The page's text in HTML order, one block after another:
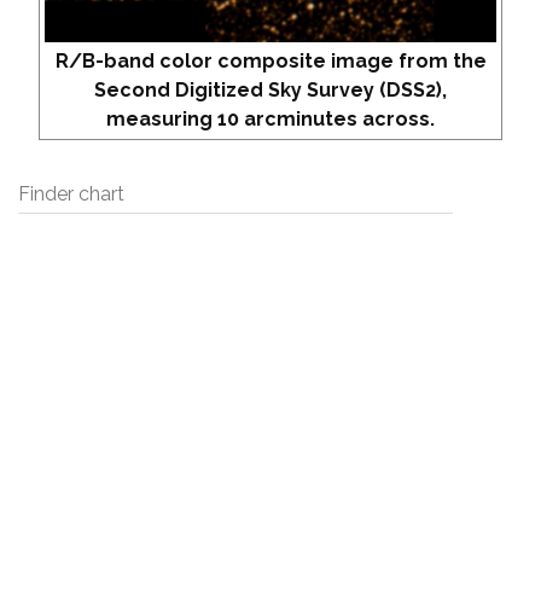
R/B-band color composite image from the
Second Digitized Sky Survey (DSS2),
measuring 10 arcminutes across.
Finder chart